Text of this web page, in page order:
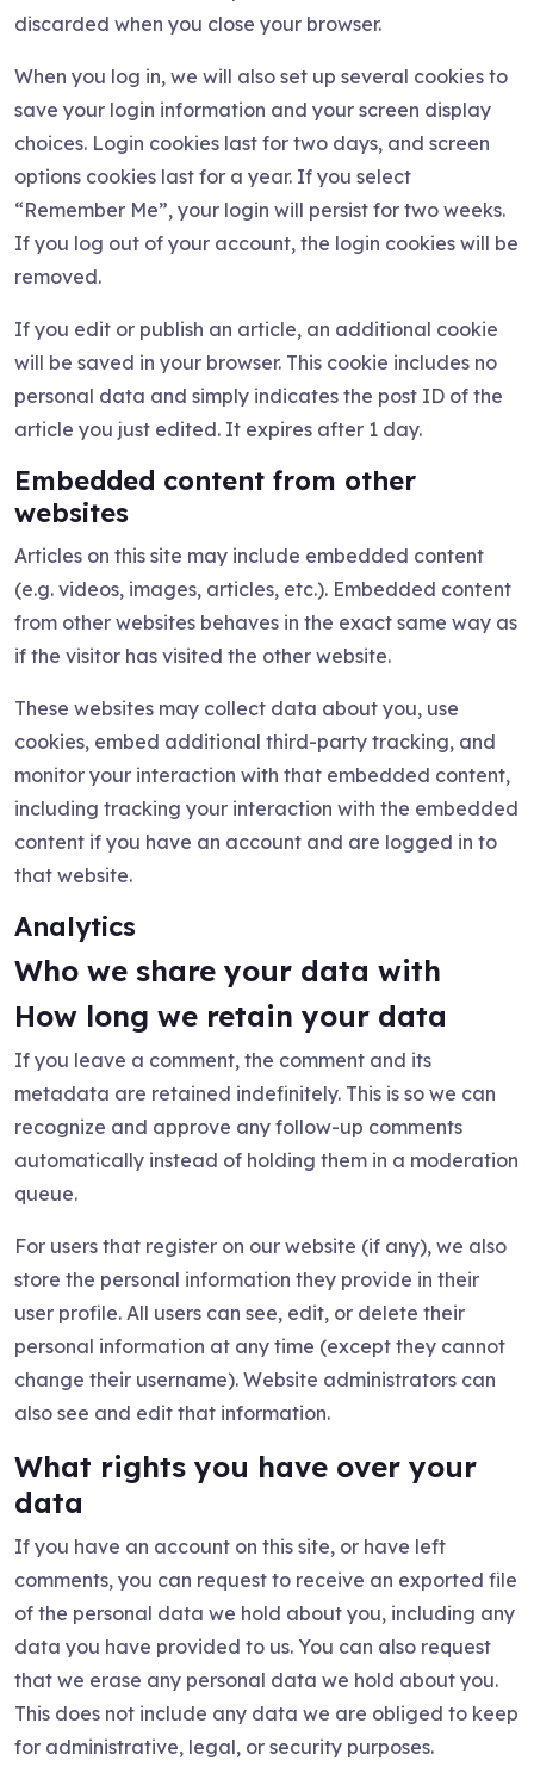
discarded when you close your browser.
When you log in, we will also set up several cookies to
save your login information and your screen display
choices. Login cookies last for two days, and screen
options cookies last for a year. If you select
“Remember Me”, your login will persist for two weeks.
If you log out of your account, the login cookies will be
removed.
If you edit or publish an article, an additional cookie
will be saved in your browser. This cookie includes no
personal data and simply indicates the post ID of the
article you just edited. It expires after 1 day.
Embedded content from other
websites
Articles on this site may include embedded content
(e.g. videos, images, articles, etc.). Embedded content
from other websites behaves in the exact same way as
if the visitor has visited the other website.
These websites may collect data about you, use
cookies, embed additional third-party tracking, and
monitor your interaction with that embedded content,
including tracking your interaction with the embedded
content if you have an account and are logged in to
that website.
Analytics
Who we share your data with
How long we retain your data
If you leave a comment, the comment and its
metadata are retained indefinitely. This is so we can
recognize and approve any follow-up comments
automatically instead of holding them in a moderation
queue.
For users that register on our website (if any), we also
store the personal information they provide in their
user profile. All users can see, edit, or delete their
personal information at any time (except they cannot
change their username). Website administrators can
also see and edit that information.
What rights you have over your
data
If you have an account on this site, or have left
comments, you can request to receive an exported file
of the personal data we hold about you, including any
data you have provided to us. You can also request
that we erase any personal data we hold about you.
This does not include any data we are obliged to keep
for administrative, legal, or security purposes.